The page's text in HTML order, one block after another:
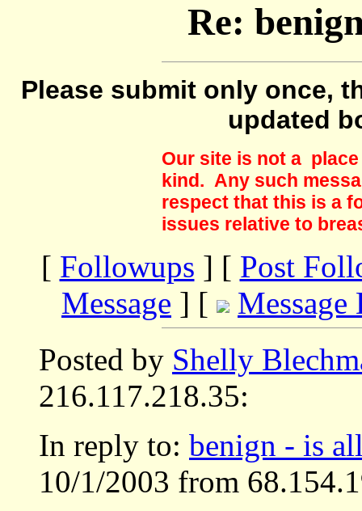
Re:
Please submit only once,
updated
Our site is not a
kind. Any such
respect that this is a
issues relative to
[ Followups ] [ Post
Message ] [
Message
Posted by Shelly
216.117.218.35:
In reply to: benign - is
10/1/2003 from